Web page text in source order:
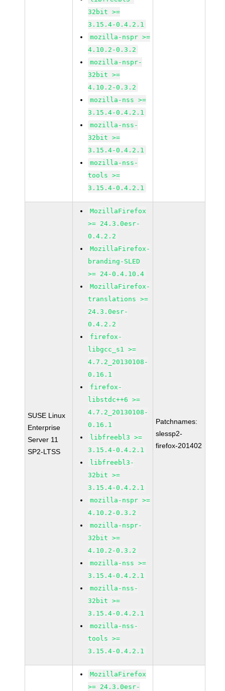
32bit >=
3.15.4-0.4.2.1
mozilla-nspr >=
4.10.2-0.3.2
mozilla-nspr-
32bit >=
4.10.2-0.3.2
mozilla-nss >=
3.15.4-0.4.2.1
mozilla-nss-
32bit >=
3.15.4-0.4.2.1
mozilla-nss-
tools >=
3.15.4-0.4.2.1
SUSE Linux
Enterprise
Server 11
SP2-LTSS
MozillaFirefox
>= 24.3.0esr-
0.4.2.2
MozillaFirefox-
branding-SLED
>= 24-0.4.10.4
MozillaFirefox-
translations >=
24.3.0esr-
0.4.2.2
firefox-
libgcc_s1 >=
4.7.2_20130108-
0.16.1
firefox-
libstdc++6 >=
4.7.2_20130108-
0.16.1
libfreebl3 >=
3.15.4-0.4.2.1
libfreebl3-
32bit >=
3.15.4-0.4.2.1
mozilla-nspr >=
4.10.2-0.3.2
mozilla-nspr-
32bit >=
4.10.2-0.3.2
mozilla-nss >=
3.15.4-0.4.2.1
mozilla-nss-
32bit >=
3.15.4-0.4.2.1
mozilla-nss-
tools >=
3.15.4-0.4.2.1
Patchnames:
slessp2-
firefox-201402
MozillaFirefox
>= 24.3.0esr-